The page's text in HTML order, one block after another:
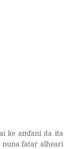
ke amfani da ita
fatar alheari